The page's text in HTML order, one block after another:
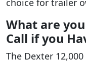
choice for trailer
What are
Call if you
The Dexter